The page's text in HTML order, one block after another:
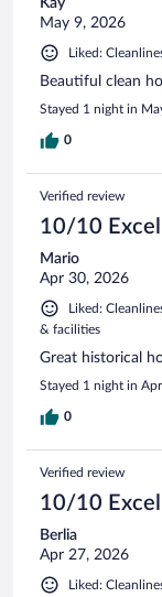
May 9, 2026
Liked:
Beautiful clean
Stayed 1 night in
0
Verified review
10/10
Mario
Apr 30, 2026
Liked:
& facilities
Great historical
Stayed 1 night in
0
Verified review
10/10
Berlia
Apr 27, 2026
Liked: